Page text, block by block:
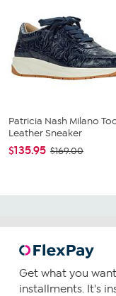
Patricia Nash Milano
Leather Sneaker
$135.95 $169.00
Get what you
installments. It's